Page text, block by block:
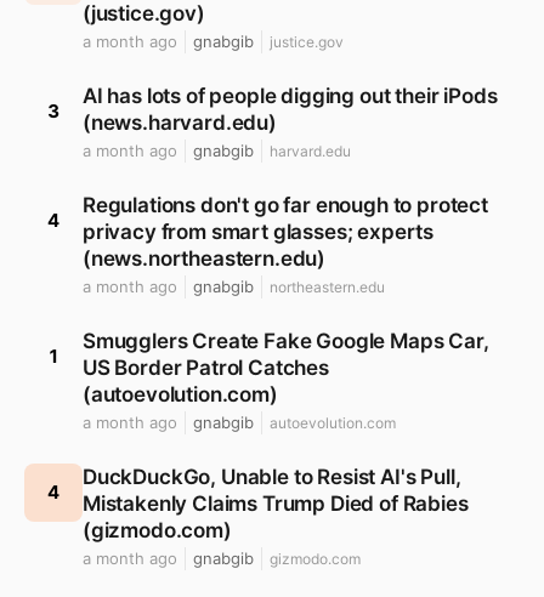
(justice.gov)
a month ago gnabgib justice.gov
3
AI has lots of people digging out their iPods
(news.harvard.edu)
a month ago gnabgib harvard.edu
4
Regulations don't go far enough to protect
privacy from smart glasses; experts
(news.northeastern.edu)
a month ago gnabgib northeastern.edu
1
Smugglers Create Fake Google Maps Car,
US Border Patrol Catches
(autoevolution.com)
a month ago gnabgib autoevolution.com
4
DuckDuckGo, Unable to Resist AI's Pull,
Mistakenly Claims Trump Died of Rabies
(gizmodo.com)
a month ago gnabgib gizmodo.com